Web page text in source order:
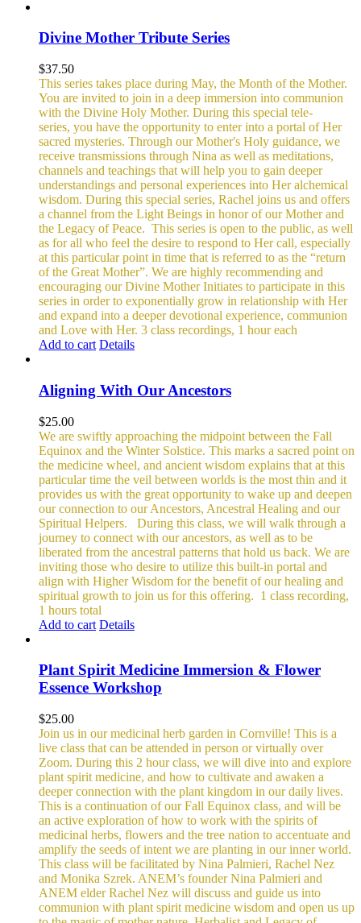
Divine Mother Tribute Series
$37.50
This series takes place during May, the Month of the Mother.
You are invited to join in a deep immersion into communion
with the Divine Holy Mother. During this special tele-
series, you have the opportunity to enter into a portal of Her
sacred mysteries. Through our Mother's Holy guidance, we
receive transmissions through Nina as well as meditations,
channels and teachings that will help you to gain deeper
understandings and personal experiences into Her alchemical
wisdom. During this special series, Rachel joins us and offers
a channel from the Light Beings in honor of our Mother and
the Legacy of Peace. This series is open to the public, as well
as for all who feel the desire to respond to Her call, especially
at this particular point in time that is referred to as the “return
of the Great Mother”. We are highly recommending and
encouraging our Divine Mother Initiates to participate in this
series in order to exponentially grow in relationship with Her
and expand into a deeper devotional experience, communion
and Love with Her. 3 class recordings, 1 hour each
Add to cart Details
Aligning With Our Ancestors
$25.00
We are swiftly approaching the midpoint between the Fall
Equinox and the Winter Solstice. This marks a sacred point on
the medicine wheel, and ancient wisdom explains that at this
particular time the veil between worlds is the most thin and it
provides us with the great opportunity to wake up and deepen
our connection to our Ancestors, Ancestral Healing and our
Spiritual Helpers.
During this class, we will walk through a
journey to connect with our ancestors, as well as to be
liberated from the ancestral patterns that hold us back. We are
inviting those who desire to utilize this built-in portal and
align with Higher Wisdom for the benefit of our healing and
spiritual growth to join us for this offering. 1 class recording,
1 hours total
Add to cart Details
Plant Spirit Medicine Immersion & Flower
Essence Workshop
$25.00
Join us in our medicinal herb garden in Cornville! This is a
live class that can be attended in person or virtually over
Zoom. During this 2 hour class, we will dive into and explore
plant spirit medicine, and how to cultivate and awaken a
deeper connection with the plant kingdom in our daily lives.
This is a continuation of our Fall Equinox class, and will be
an active exploration of how to work with the spirits of
medicinal herbs, flowers and the tree nation to accentuate and
amplify the seeds of intent we are planting in our inner world.
This class will be facilitated by Nina Palmieri, Rachel Nez
and Monika Szrek. ANEM’s founder Nina Palmieri and
ANEM elder Rachel Nez will discuss and guide us into
communion with plant spirit medicine wisdom and open us up